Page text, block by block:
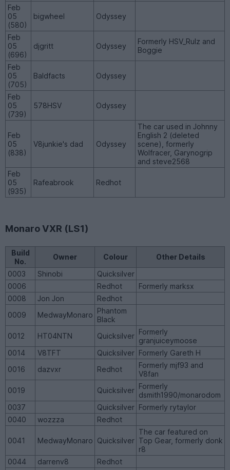
Feb
05
(580)
bigwheel Odyssey
Feb
05
(696)
djgritt Odyssey
Formerly HSV_Rulz and
Boggie
Feb
05
(705)
Baldfacts Odyssey
Feb
05
(739)
578HSV Odyssey
Feb
05
(838)
V8junkie's dad Odyssey
The car used in Johnny
English 2 (deleted
scene), formerly
Wolfracer, Garynogrip
and steve2568
Feb
05
(935)
Rafeabrook Redhot
Monaro VXR (LS1)
Build
No.
Owner Colour
Other Details
0003
Shinobi
Quicksilver
0006
Redhot
Formerly marksx
0008
Jon Jon
Redhot
0009
MedwayMonaro Phantom
Black
0012
HT04NTN Quicksilver Formerly
granjuiceymoose
0014
V8TFT Quicksilver Formerly Gareth H
0016
dazvxr Redhot
Formerly mjf93 and
V8fan
0019
Quicksilver Formerly
dsmith1990/monarodom
0037
Quicksilver Formerly rytaylor
0040
wozzza Redhot
0041 MedwayMonaro Quicksilver
The car featured on
Top Gear, formerly donk
r8
0044
darrenv8
Redhot